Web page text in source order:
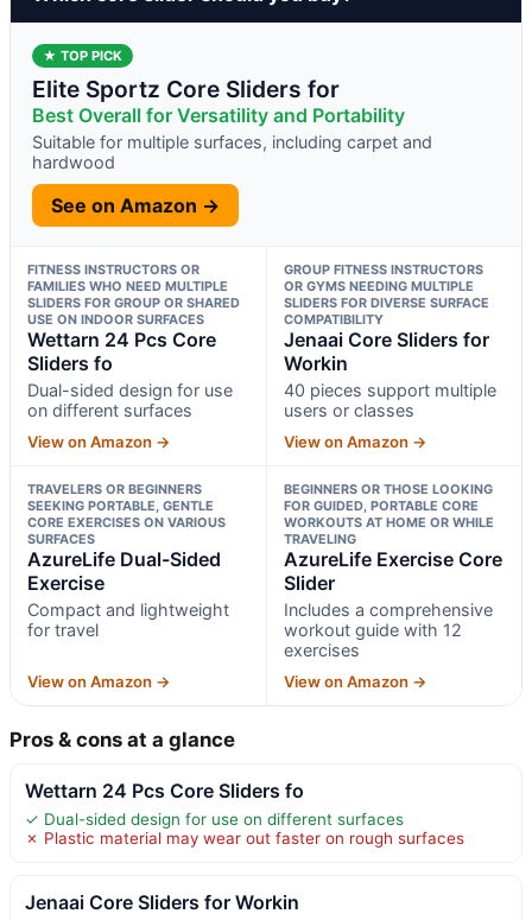
★ TOP PICK
Elite Sportz Core Sliders for
Best Overall for Versatility and Portability
Suitable for multiple surfaces, including carpet and
hardwood
See on Amazon →
FITNESS INSTRUCTORS OR
FAMILIES WHO NEED MULTIPLE
SLIDERS FOR GROUP OR SHARED
USE ON INDOOR SURFACES
Wettarn 24 Pcs Core
Sliders fo
Dual-sided design for use
on different surfaces
View on Amazon →
GROUP FITNESS INSTRUCTORS
OR GYMS NEEDING MULTIPLE
SLIDERS FOR DIVERSE SURFACE
COMPATIBILITY
Jenaai Core Sliders for
Workin
40 pieces support multiple
users or classes
View on Amazon →
TRAVELERS OR BEGINNERS
SEEKING PORTABLE, GENTLE
CORE EXERCISES ON VARIOUS
SURFACES
AzureLife Dual-Sided
Exercise
Compact and lightweight
for travel
View on Amazon →
BEGINNERS OR THOSE LOOKING
FOR GUIDED, PORTABLE CORE
WORKOUTS AT HOME OR WHILE
TRAVELING
AzureLife Exercise Core
Slider
Includes a comprehensive
workout guide with 12
exercises
View on Amazon →
Pros & cons at a glance
Wettarn 24 Pcs Core Sliders fo
✓ Dual-sided design for use on different surfaces
✗ Plastic material may wear out faster on rough surfaces
Jenaai Core Sliders for Workin